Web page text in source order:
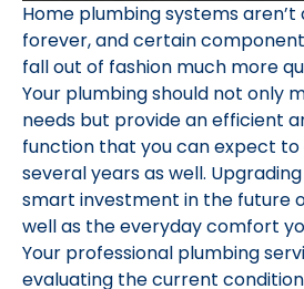
Home plumbing systems
forever, and certain
fall out of fashion much more
Your plumbing should not only
needs but provide an efficient
function that you can expect
several years as well.
smart investment in the future
well as the everyday comfort
Your professional plumbing
evaluating the current